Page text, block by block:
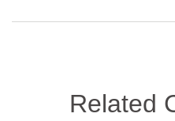
Related